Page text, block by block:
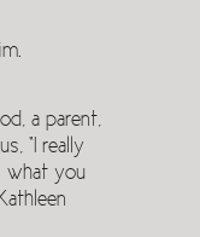
a parent,
“I really
what you